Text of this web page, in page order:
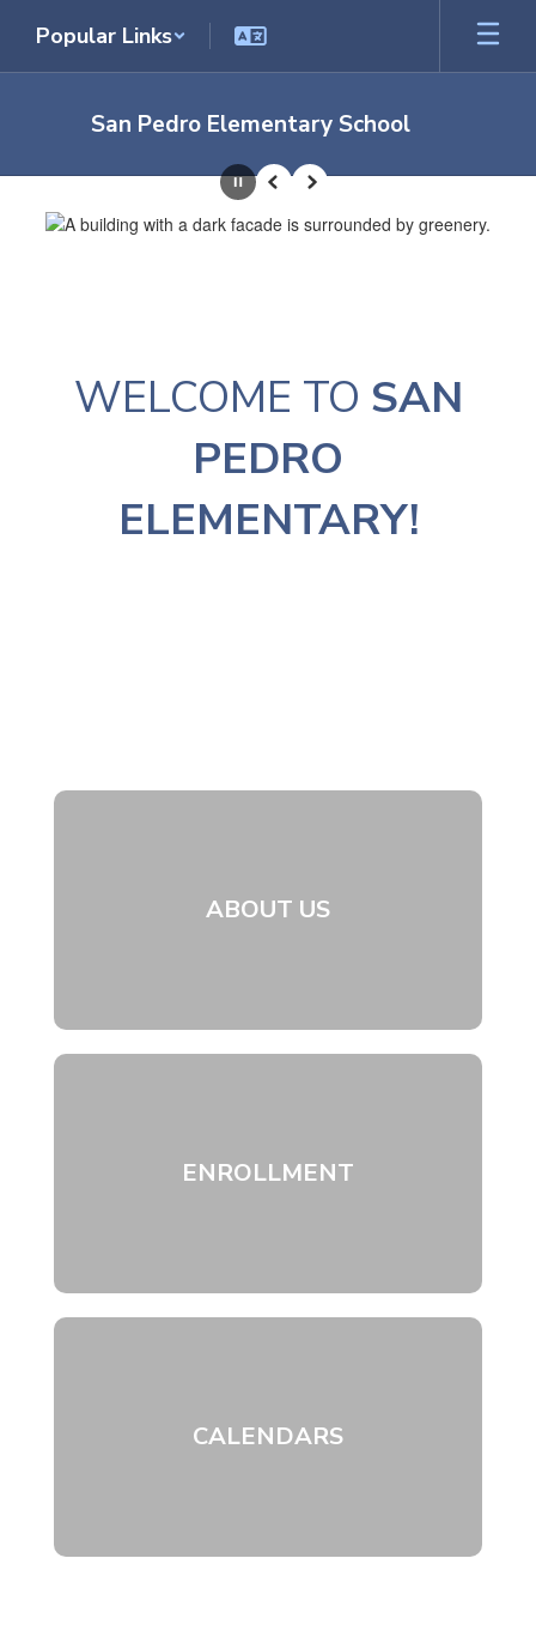
main
Popular Links
San Pedro Elementary School
PausePrevious
Next
WELCOME TO SAN
PEDRO
ELEMENTARY!
ABOUT US
ENROLLMENT
CALENDARS